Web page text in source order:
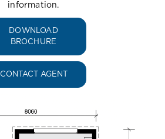
information.
DOWNLOAD
BROCHURE
CONTACT AGENT